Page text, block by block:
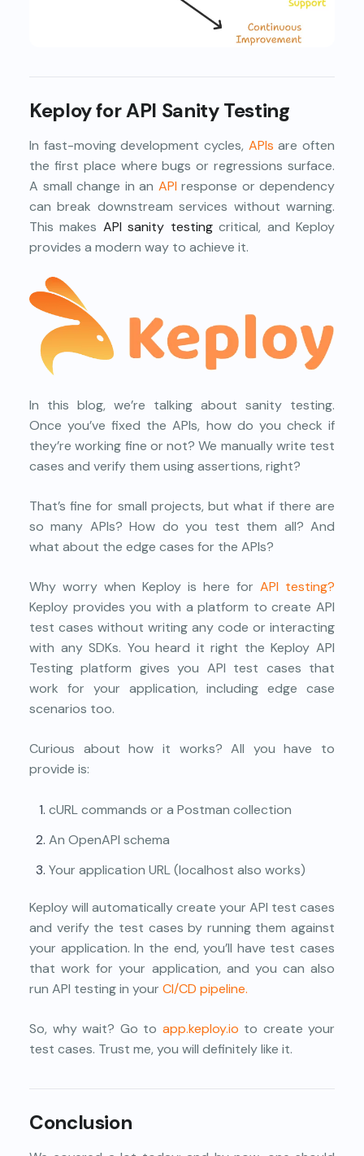
Keploy for API Sanity Testing
In fast-moving development cycles, APIs are often
the first place where bugs or regressions surface.
A small change in an API response or dependency
can break downstream services without warning.
This makes API sanity testingcritical, and Keploy
provides a modern way to achieve it.
In this blog, we’re talking about sanity testing.
Once you’ve fixed the APIs, how do you check if
they’re working fine or not? We manually write test
cases and verify them using assertions, right?
That’s fine for small projects, but what if there are
so many APIs? How do you test them all? And
what about the edge cases for the APIs?
Why worry when Keploy is here for API testing?
Keploy provides you with a platform to create API
test cases without writing any code or interacting
with any SDKs. You heard it right the Keploy API
Testing platform gives you API test cases that
work for your application, including edge case
scenarios too.
Curious about how it works? All you have to
provide is:
cURL commands or a Postman collection
An OpenAPI schema
Your application URL (localhost also works)
Keploy will automatically create your API test cases
and verify the test cases by running them against
your application. In the end, you’ll have test cases
that work for your application, and you can also
run API testing in your CI/CD pipeline.
So, why wait? Go to app.keploy.io to create your
test cases. Trust me, you will definitely like it.
Conclusion